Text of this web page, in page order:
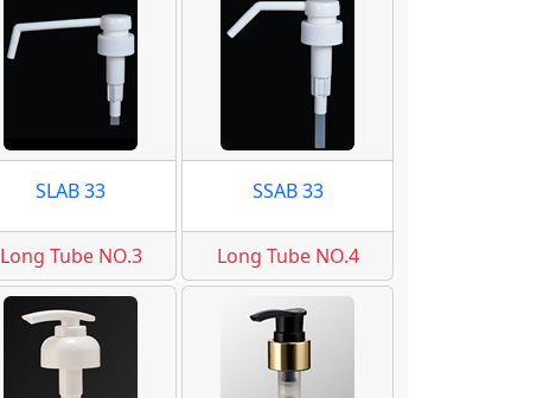
SLAB 33
Long Tube NO.3
SSAB 33
Long Tube NO.4